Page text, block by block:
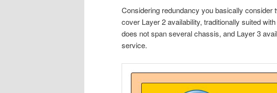
Considering redundancy you basically consider
cover Layer 2 availability, traditionally suited
does not span several chassis, and Layer 3
service.